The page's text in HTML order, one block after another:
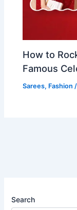
How to
Famous
Sarees, Fashion
Search